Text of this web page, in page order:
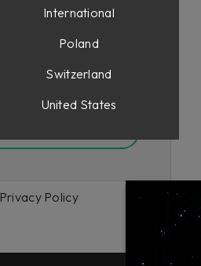
Forgot your password?
Privacy Policy
International
Poland
Switzerland
United States